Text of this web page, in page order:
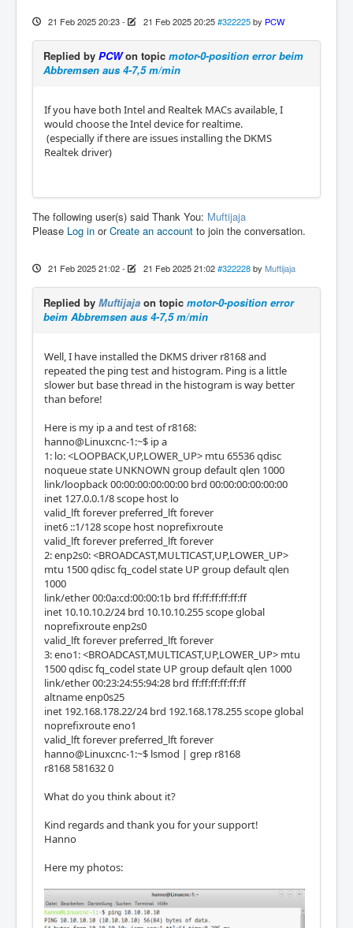
21 Feb 2025 20:23- 21 Feb 2025 20:25 #322225 by PCW
Replied by PCWon topic motor-0-position error beim
Abbremsen aus 4-7,5 m/min
If you have both Intel and Realtek MACs available, I
would choose the Intel device for realtime.
(especially if there are issues installing the DKMS
Realtek driver)
The following user(s) said Thank You: Muftijaja
Please Log in orCreate an account to join the conversation.
21 Feb 2025 21:02- 21 Feb 2025 21:02 #322228 by Muftijaja
Replied by Muftijaja on topic motor-0-position error
beim Abbremsen aus 4-7,5 m/min
Well, I have installed the DKMS driver r8168 and
repeated the ping test and histogram. Ping is a little
slower but base thread in the histogram is way better
than before!
Here is my ip a and test of r8168:
hanno@Linuxcnc-1:~$ ip a
1: lo: <LOOPBACK,UP,LOWER_UP> mtu 65536 qdisc
noqueue state UNKNOWN group default qlen 1000
link/loopback 00:00:00:00:00:00 brd 00:00:00:00:00:00
inet 127.0.0.1/8 scope host lo
valid_lft forever preferred_lft forever
inet6 ::1/128 scope host noprefixroute
valid_lft forever preferred_lft forever
2: enp2s0: <BROADCAST,MULTICAST,UP,LOWER_UP>
mtu 1500 qdisc fq_codel state UP group default qlen
1000
link/ether 00:0a:cd:00:00:1b brd ff:ff:ff:ff:ff:ff
inet 10.10.10.2/24 brd 10.10.10.255 scope global
noprefixroute enp2s0
valid_lft forever preferred_lft forever
3: eno1: <BROADCAST,MULTICAST,UP,LOWER_UP> mtu
1500 qdisc fq_codel state UP group default qlen 1000
link/ether 00:23:24:55:94:28 brd ff:ff:ff:ff:ff:ff
altname enp0s25
inet 192.168.178.22/24 brd 192.168.178.255 scope global
noprefixroute eno1
valid_lft forever preferred_lft forever
hanno@Linuxcnc-1:~$ lsmod | grep r8168
r8168 581632 0
What do you think about it?
Kind regards and thank you for your support!
Hanno
Here my photos: